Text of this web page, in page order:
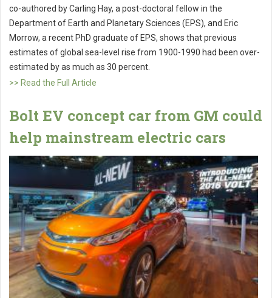
co-authored by Carling Hay, a post-doctoral fellow in the
Department of Earth and Planetary Sciences (EPS), and Eric
Morrow, a recent PhD graduate of EPS, shows that previous
estimates of global sea-level rise from 1900-1990 had been over-
estimated by as much as 30 percent.
>> Read the Full Article
Bolt EV concept car from GM could
help mainstream electric cars